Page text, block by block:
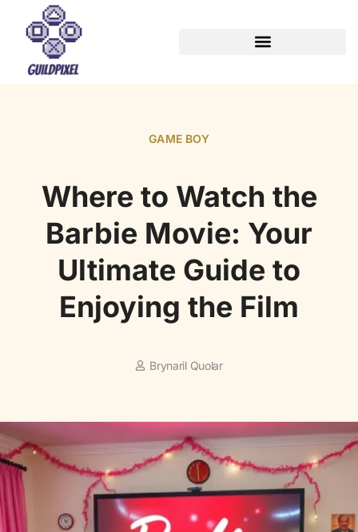
GAME BOY
Where to Watch the
Barbie Movie: Your
Ultimate Guide to
Enjoying the Film
Brynaril Quolar